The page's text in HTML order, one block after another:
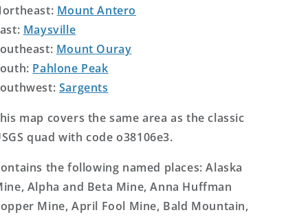
Mount Antero
Maysville
Mount Ouray
Pahlone Peak
Sargents
map covers the same area as the classic
quad with code o38106e3.
the following named places: Alaska
Alpha and Beta Mine, Anna Huffman
Mine, April Fool Mine, Bald Mountain,